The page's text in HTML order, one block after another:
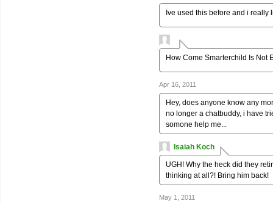
Ive used this before and i really
How Come Smarterchild Is Not
Apr 16, 2011
Hey, does anyone know any
no longer a chatbuddy, i have
somone help me...
Isaiah Koch
UGH! Why the heck did they
thinking at all?! Bring him back!
May 1, 2011